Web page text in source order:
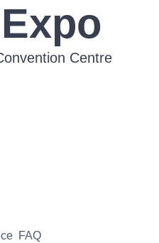
Centre
FAQ